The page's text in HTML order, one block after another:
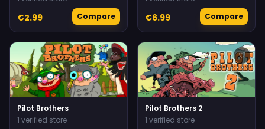
€2.99 Compare €6.99 Compare
♡
Pilot Brothers
1 verified store
♡
Pilot Brothers 2
1 verified store